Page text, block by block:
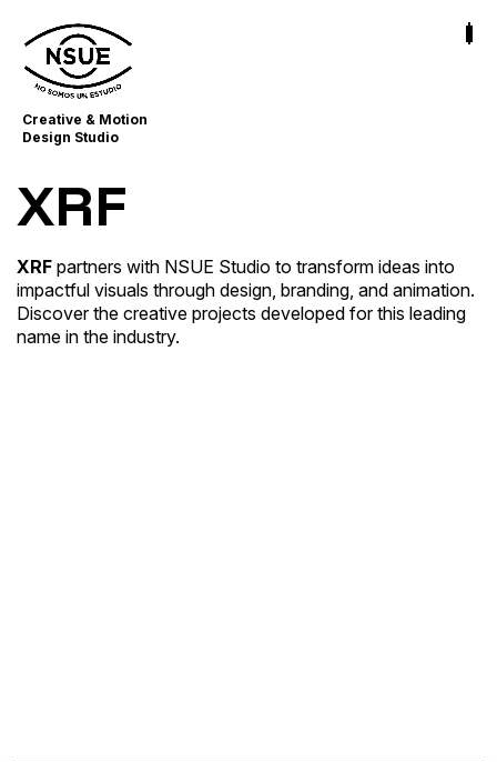
Creative & Motion
Design Studio
XRF
XRF partners with NSUE Studio to transform ideas into
impactful visuals through design, branding, and animation.
Discover the creative projects developed for this leading
name in the industry.
XRF AI – Website Lottie Animations
Business Storytelling